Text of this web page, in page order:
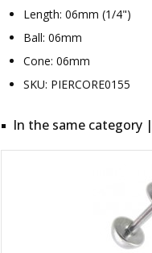
Length: 06mm (1/4")
Ball: 06mm
Cone: 06mm
SKU: PIERCORE0155
In the same category |